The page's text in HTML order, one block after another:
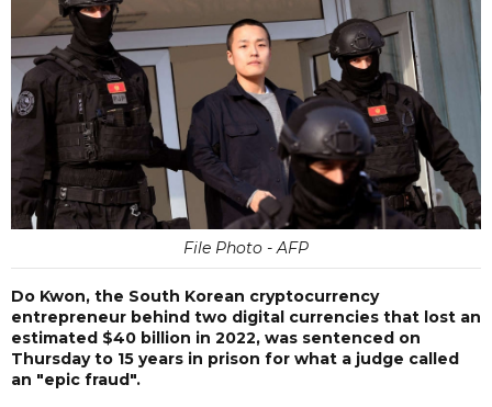
File Photo - AFP
Do Kwon, the South Korean cryptocurrency
entrepreneur behind two digital currencies that lost an
estimated $40 billion in 2022, was sentenced on
Thursday to 15 years in prison for what a judge called
an "epic fraud".